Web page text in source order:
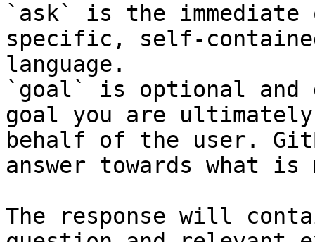
`ask` is the
specific, self-
language.
`goal` is optional and
goal you are
behalf of the user.
answer towards what
The response will